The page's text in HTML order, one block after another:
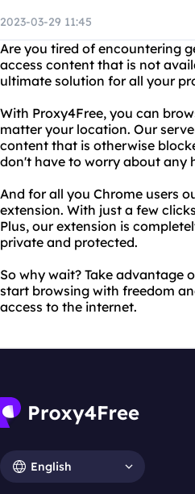
2023-03-29 11:45
Are you tired of encountering
access content that is not
ultimate solution for all your
With Proxy4Free, you can
matter your location. Our
content that is otherwise
don't have to worry about any
And for all you Chrome users
extension. With just a few
Plus, our extension is
private and protected.
So why wait? Take advantage
start browsing with freedom
access to the internet.
English